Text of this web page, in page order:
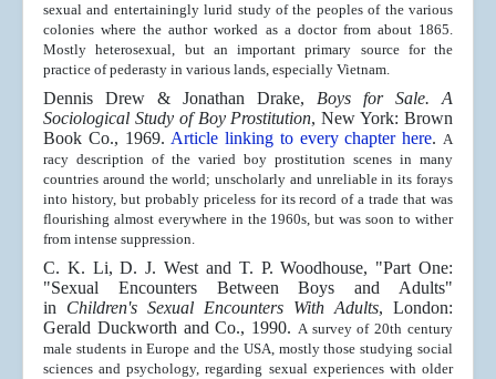
sexual and entertainingly lurid study of the peoples of the various
colonies where the author worked as a doctor from about 1865.
Mostly heterosexual, but an important primary source for the
practice of pederasty in various lands, especially Vietnam.
Dennis Drew & Jonathan Drake, Boys for Sale. A
Sociological Study of Boy Prostitution, New York: Brown
Book Co., 1969. Article linking to every chapter here. A
racy description of the varied boy prostitution scenes in many
countries around the world; unscholarly and unreliable in its forays
into history, but probably priceless for its record of a trade that was
flourishing almost everywhere in the 1960s, but was soon to wither
from intense suppression.
C. K. Li, D. J. West and T. P. Woodhouse, "Part One:
"Sexual Encounters Between Boys and Adults"
in Children's Sexual Encounters With Adults, London:
Gerald Duckworth and Co., 1990. A survey of 20th century
male students in Europe and the USA, mostly those studying social
sciences and psychology, regarding sexual experiences with older